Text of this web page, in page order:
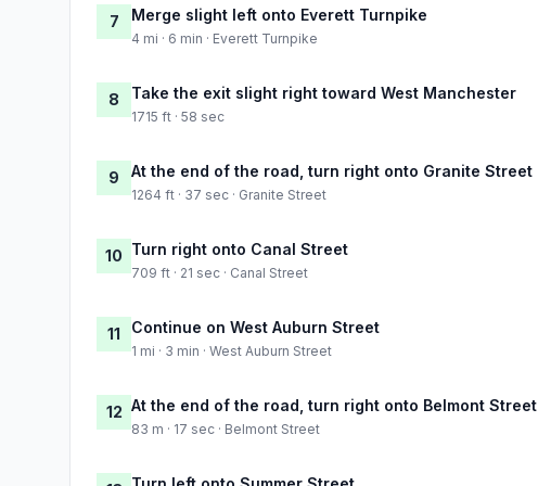
7 Merge slight left onto Everett Turnpike
4 mi · 6 min · Everett Turnpike
8 Take the exit slight right toward West Manchester
1715 ft · 58 sec
9 At the end of the road, turn right onto Granite Street
1264 ft · 37 sec · Granite Street
10 Turn right onto Canal Street
709 ft · 21 sec · Canal Street
11 Continue on West Auburn Street
1 mi · 3 min · West Auburn Street
12 At the end of the road, turn right onto Belmont Street
83 m · 17 sec · Belmont Street